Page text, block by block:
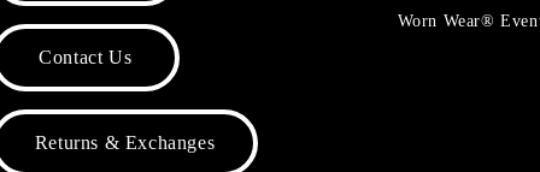
Contact Us
Returns & Exchanges
Worn Wear®